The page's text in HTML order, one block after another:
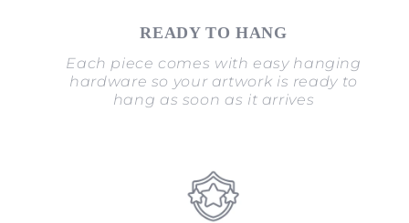
READY TO HANG
Each piece comes with easy hanging
hardware so your artwork is ready to
hang as soon as it arrives